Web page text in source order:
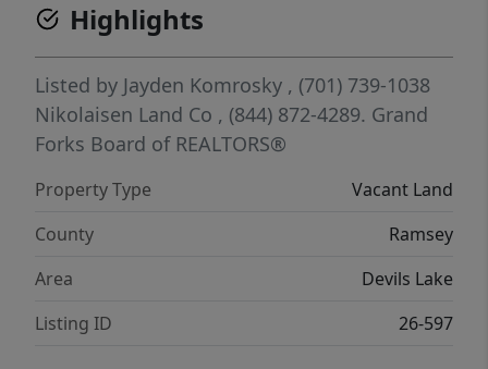
Highlights
Listed by Jayden Komrosky , (701) 739-1038
Nikolaisen Land Co , (844) 872-4289. Grand
Forks Board of REALTORS®
Property Type
Vacant Land
County
Ramsey
Area
Devils Lake
Listing ID
26-597